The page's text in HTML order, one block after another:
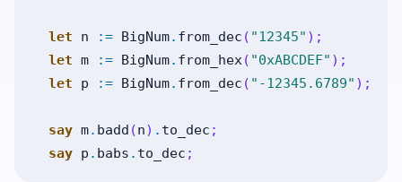
let n := BigNum. from_dec ( "12345" ) ;
let m := BigNum. from_hex( "0xABCDEF" ) ;
let
p := BigNum. from_dec ( "-12345.6789" ) ;
say m. badd (n) . to_dec ;
say p . babs . to_dec ;